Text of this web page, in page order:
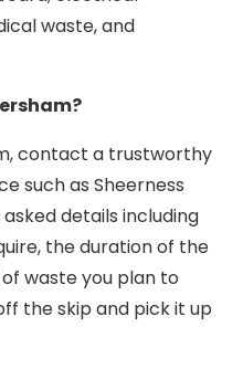
waste, and
contact a trustworthy
such as Sheerness
asked details including
the duration of the
waste you plan to
the skip and pick it up